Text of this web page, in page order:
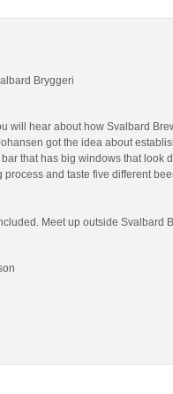
Bryggeri
will hear about how Svalbard
got the idea about
that has big windows that look
process and taste five different
Meet up outside Svalbard